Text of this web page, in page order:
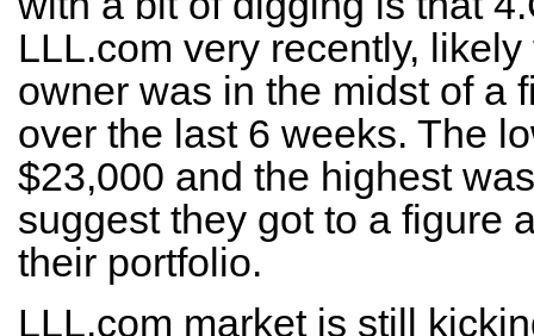
LLL.com very recently,
owner was in the midst of a
over the last 6 weeks. The
$23,000 and the highest
suggest they got to a figure
their portfolio.
LLL.com market is still